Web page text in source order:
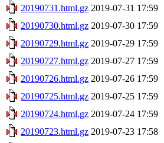
20190731.html.gz 2019-07-31 17:59
20190730.html.gz 2019-07-30 17:59
20190729.html.gz 2019-07-29 17:59
20190727.html.gz 2019-07-27 17:59
20190726.html.gz 2019-07-26 17:59
20190725.html.gz 2019-07-25 17:59
20190724.html.gz 2019-07-24 17:59
20190723.html.gz 2019-07-23 17:58